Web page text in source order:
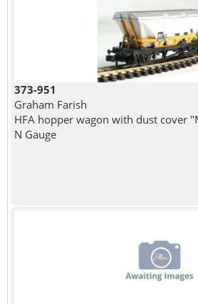
373-951
Graham Farish
HFA hopper wagon with dust cover
N Gauge